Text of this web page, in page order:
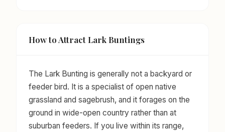
How to Attract Lark Buntings
The Lark Bunting is generally not a backyard or
feeder bird. It is a specialist of open native
grassland and sagebrush, and it forages on the
ground in wide-open country rather than at
suburban feeders. If you live within its range,